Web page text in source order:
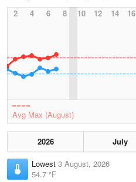
2
4 6 8 10 12 14 16
Avg Max (August)
2026 July
Lowest 3 August, 2026
54.7 °F